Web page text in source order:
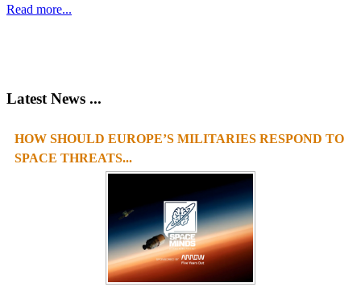
Read more...
Latest News ...
1 2 3 4
HOW SHOULD EUROPE’S MILITARIES RESPOND TO
SPACE THREATS...